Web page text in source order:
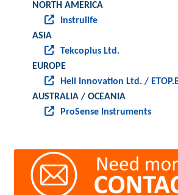
NORTH AMERICA
Instrulife
ASIA
Tekcoplus Ltd.
EUROPE
Heli Innovation Ltd. /
AUSTRALIA / OCEANIA
ProSense Instruments